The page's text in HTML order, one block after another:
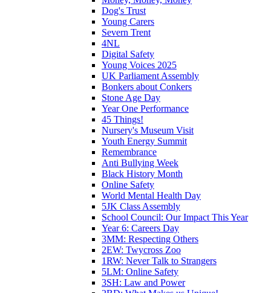
Dog's Trust
Young Carers
Severn Trent
4NL
Digital Safety
Young Voices 2025
UK Parliament Assembly
Bonkers about Conkers
Stone Age Day
Year One Performance
45 Things!
Nursery's Museum Visit
Youth Energy Summit
Remembrance
Anti Bullying Week
Black History Month
Online Safety
World Mental Health Day
5JK Class Assembly
School Council: Our Impact This Year
Year 6: Careers Day
3MM: Respecting Others
2EW: Twycross Zoo
1RW: Never Talk to Strangers
5LM: Online Safety
3SH: Law and Power